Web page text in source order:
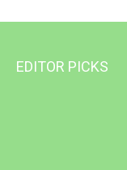
EDITOR PICKS